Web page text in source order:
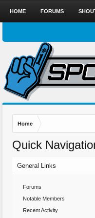
Home
Quick
General Links
Forums
Notable Members
Recent Activity
HOME FORUMS